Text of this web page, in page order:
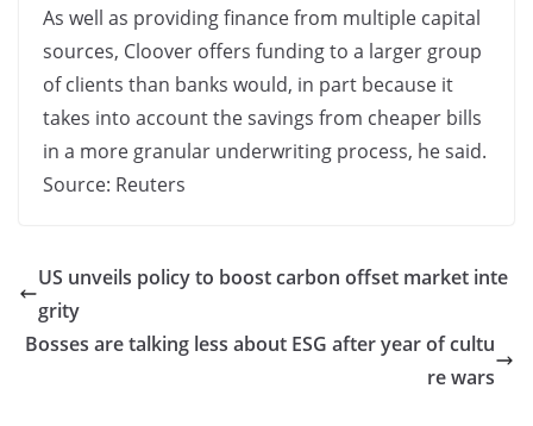
As well as providing finance from multiple capital
sources, Cloover offers funding to a larger group
of clients than banks would, in part because it
takes into account the savings from cheaper bills
in a more granular underwriting process, he said.
Source: Reuters
US unveils policy to boost carbon offset market inte
grity
Bosses are talking less about ESG after year of cultu
re wars